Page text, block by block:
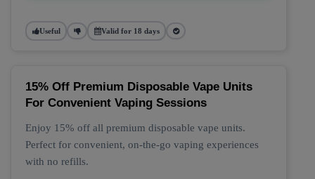
Useful Valid for 18 days
15% Off Premium Disposable Vape Units
For Convenient Vaping Sessions
Enjoy 15% off all premium disposable vape units.
Perfect for convenient, on-the-go vaping experiences
with no refills.